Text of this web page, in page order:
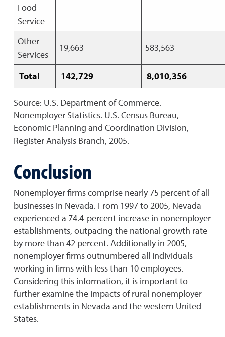
Food
Service
Other
Services
19,663 583,563
Total 142,729 8,010,356
Source: U.S. Department of Commerce.
Nonemployer Statistics. U.S. Census Bureau,
Economic Planning and Coordination Division,
Register Analysis Branch, 2005.
Conclusion
Nonemployer firms comprise nearly 75 percent of all
businesses in Nevada. From 1997 to 2005, Nevada
experienced a 74.4-percent increase in nonemployer
establishments, outpacing the national growth rate
by more than 42 percent. Additionally in 2005,
nonemployer firms outnumbered all individuals
working in firms with less than 10 employees.
Considering this information, it is important to
further examine the impacts of rural nonemployer
establishments in Nevada and the western United
States.